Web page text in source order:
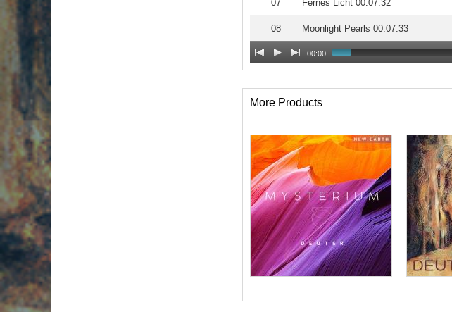
07 Fernes Licht 00:07:32
08 Moonlight Pearls 00:07:33
00:00
More Products